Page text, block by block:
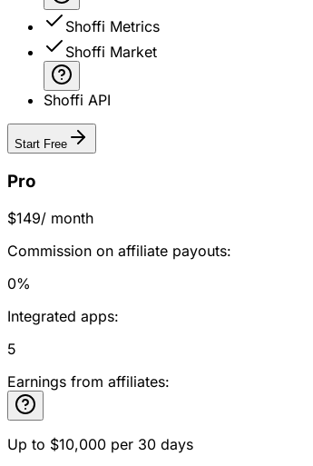
Shoffi Metrics
Shoffi Market
Shoffi API
Start Free
Pro
$149/ month
Commission on affiliate payouts:
0%
Integrated apps:
5
Earnings from affiliates:
Up to $10,000 per 30 days